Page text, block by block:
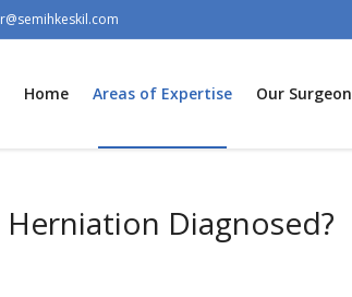
Home Areas of Expertise Our Surgeon
Herniation Diagnosed?